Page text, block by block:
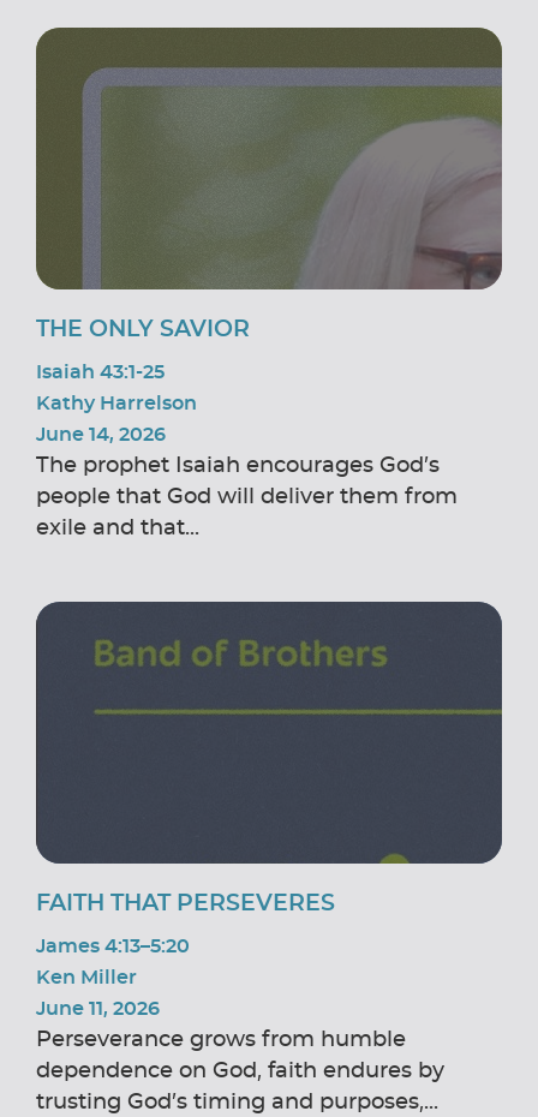
THE ONLY SAVIOR
Isaiah 43:1-25
Kathy Harrelson
June 14, 2026
The prophet Isaiah encourages God’s
people that God will deliver them from
exile and that...
FAITH THAT PERSEVERES
James 4:13–5:20
Ken Miller
June 11, 2026
Perseverance grows from humble
dependence on God, faith endures by
trusting God’s timing and purposes,...